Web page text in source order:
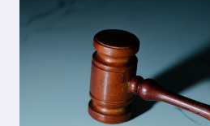
FUELED
BY
M&A,
GENE
THERAPY